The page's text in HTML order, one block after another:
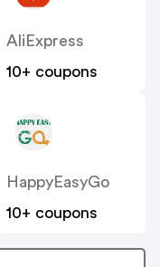
AliExpress
10+ coupons
HappyEasyGo
10+ coupons